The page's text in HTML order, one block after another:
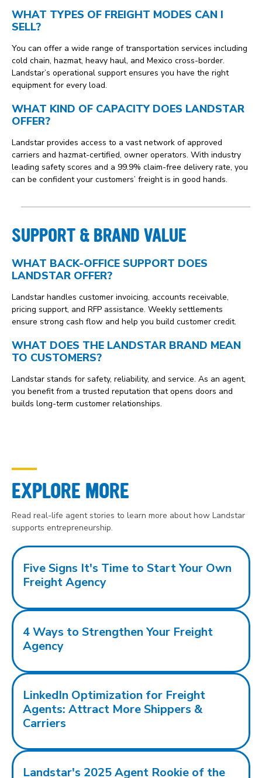
WHAT TYPES OF FREIGHT MODES CAN I
SELL?
You can offer a wide range of transportation services including
cold chain, hazmat, heavy haul, and Mexico cross-border.
Landstar’s operational support ensures you have the right
equipment for every load.
WHAT KIND OF CAPACITY DOES LANDSTAR
OFFER?
Landstar provides access to a vast network of approved
carriers and hazmat-certified, owner operators. With industry
leading safety scores and a 99.9% claim-free delivery rate, you
can be confident your customers’ freight is in good hands.
SUPPORT & BRAND VALUE
WHAT BACK-OFFICE SUPPORT DOES
LANDSTAR OFFER?
Landstar handles customer invoicing, accounts receivable,
pricing support, and RFP assistance. Weekly settlements
ensure strong cash flow and help you build customer credit.
WHAT DOES THE LANDSTAR BRAND MEAN
TO CUSTOMERS?
Landstar stands for safety, reliability, and service. As an agent,
you benefit from a trusted reputation that opens doors and
builds long-term customer relationships.
EXPLORE MORE
Read real-life agent stories to learn more about how Landstar
supports entrepreneurship.
Five Signs It's Time to Start Your Own
Freight Agency
4 Ways to Strengthen Your Freight
Agency
LinkedIn Optimization for Freight
Agents: Attract More Shippers &
Carriers
Landstar's 2025 Agent Rookie of the